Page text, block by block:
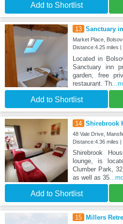
Add to Shortlist
13 Sanctuary
Market Place,
Distance:4.25 miles |
Located in
Sanctuary inn
garden, free
restaurant. Th
Add to Shortlist
14 Shirebrook
48 Vale Drive,
Distance:4.36 miles
Shirebrook
lounge, is
Clumber Park,
as well as 35
Add to Shortlist
15 Millers